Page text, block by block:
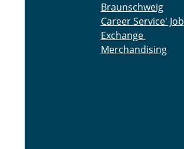
Braunschweig
Career Service' Job
Exchange
Merchandising